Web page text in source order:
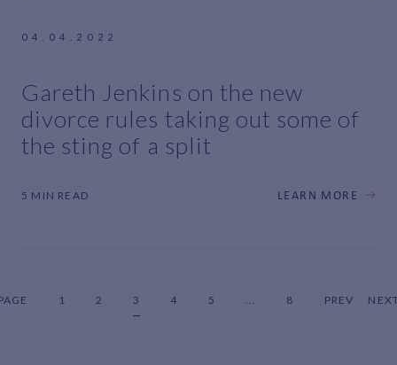
04.04.2022
Gareth Jenkins on the new
divorce rules taking out some of
the sting of a split
5 MIN READ LEARN MORE
1 2 3 4 5 ... 8 PREV